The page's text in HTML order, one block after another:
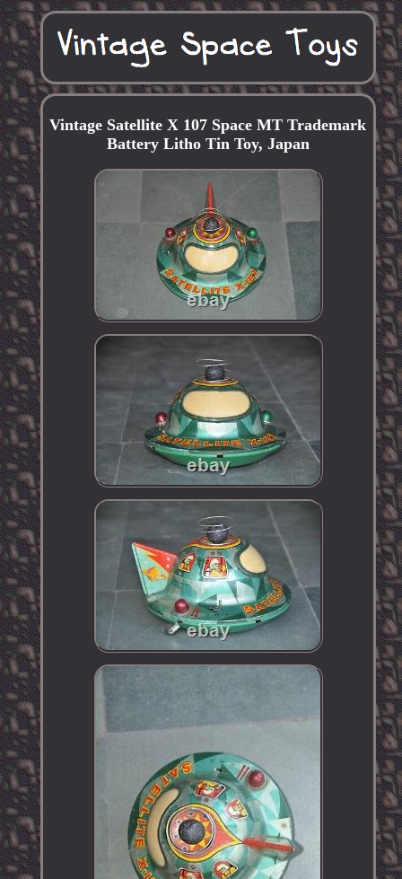
Vintage Satellite X 107 Space MT Trademark
Battery Litho Tin Toy, Japan